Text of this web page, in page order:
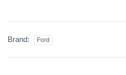
Brand: Ford